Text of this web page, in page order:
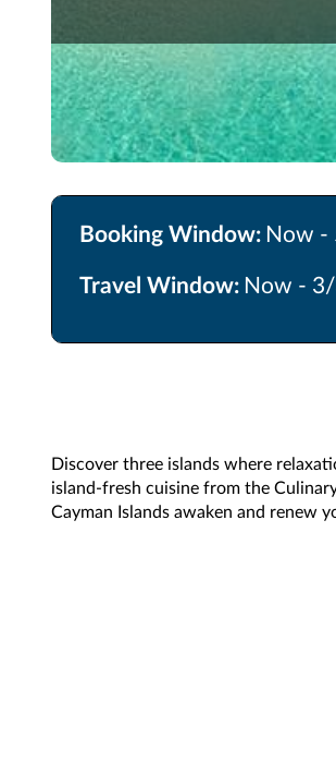
Booking Window: Now
Travel Window: Now -
Discover three islands where
island-fresh cuisine from the
Cayman Islands awaken and renew